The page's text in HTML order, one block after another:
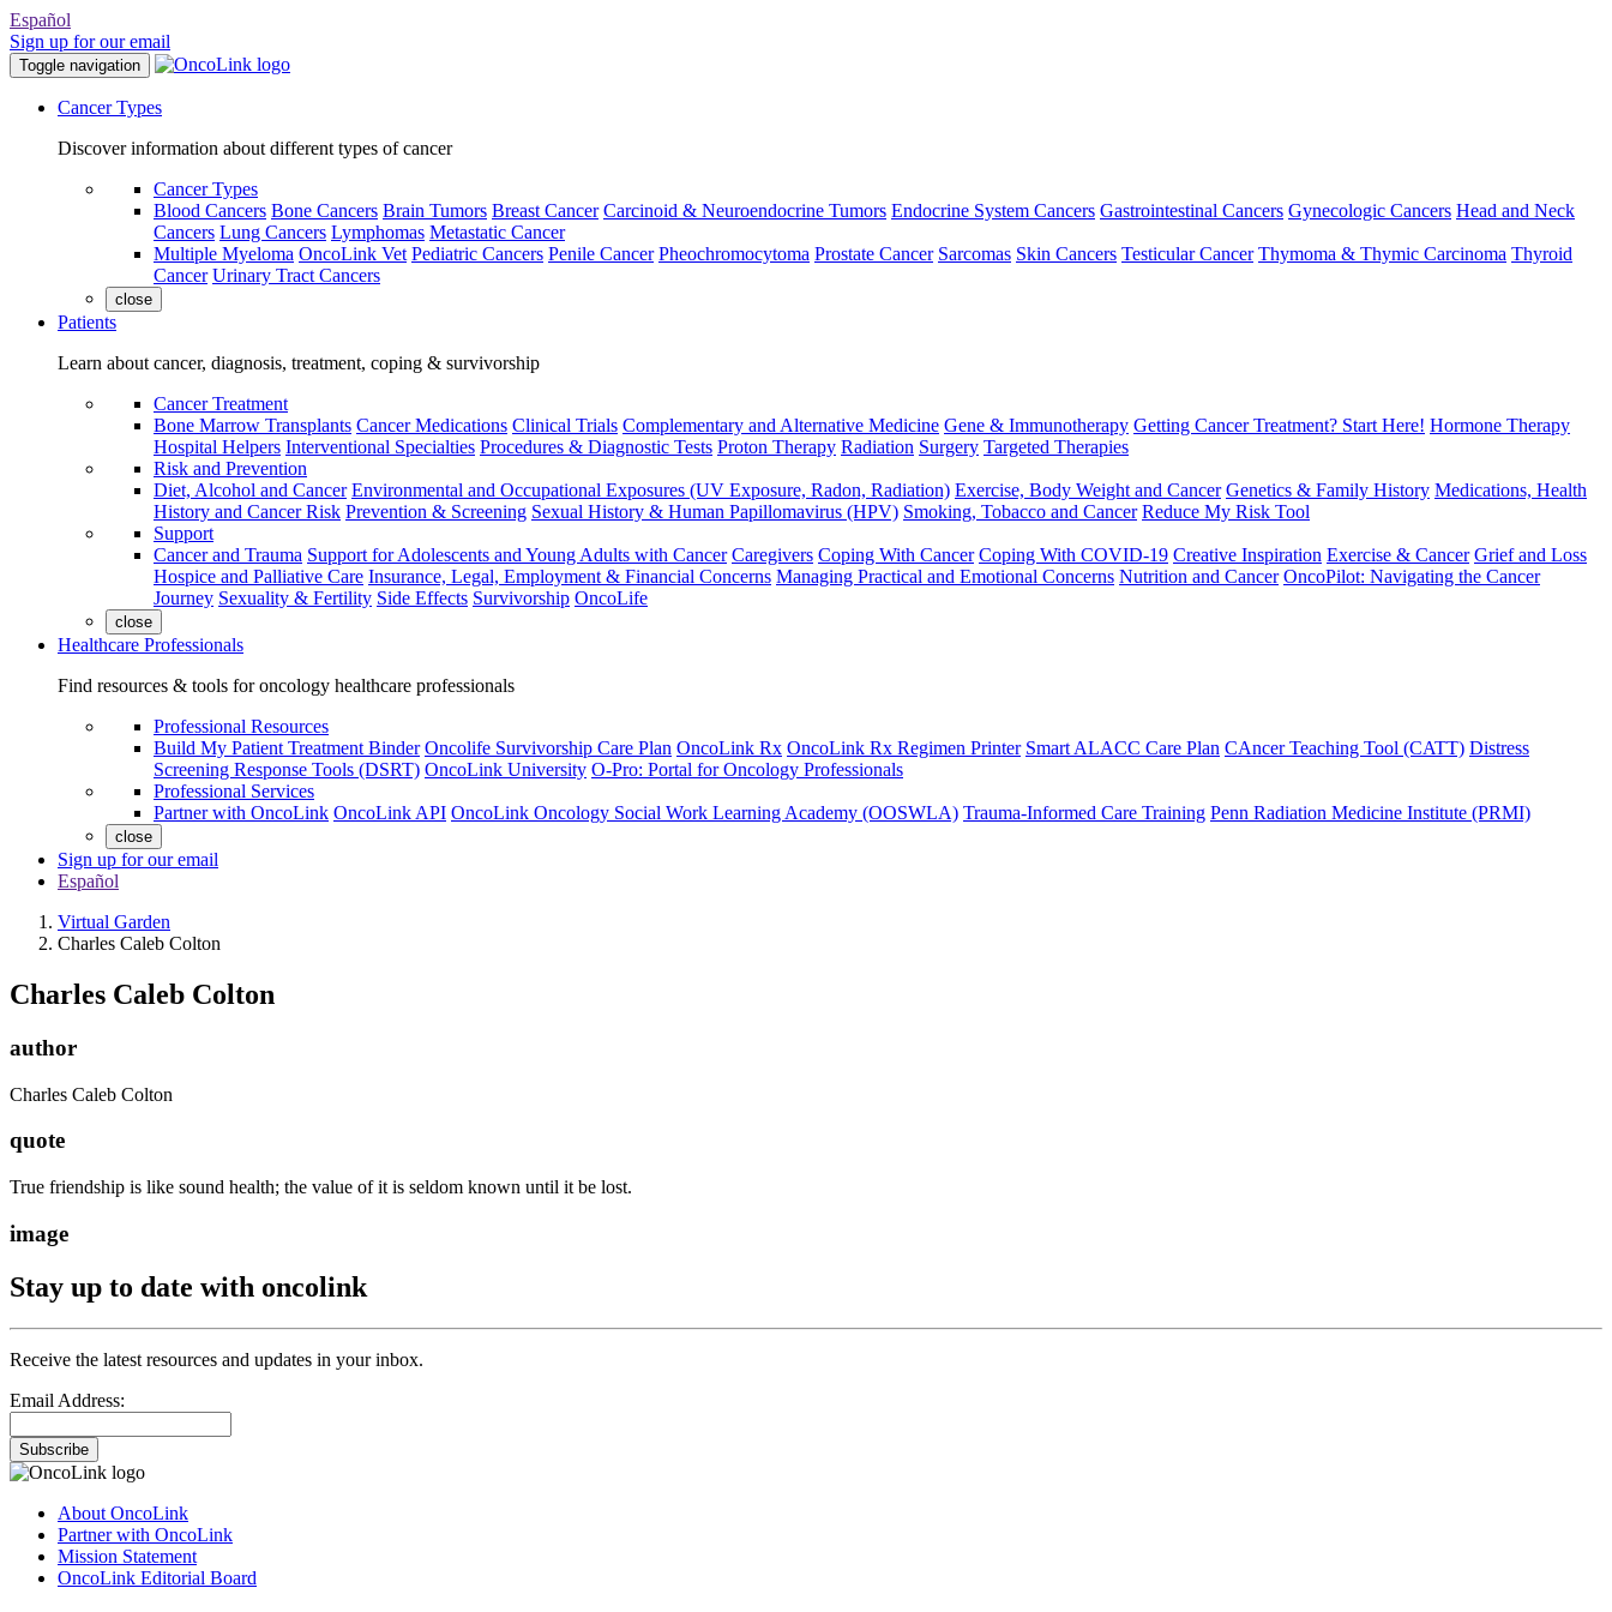
Español
Sign up for our email
Toggle navigation
Cancer Types
Discover information about different types of cancer
Cancer Types
Blood Cancers Bone Cancers Brain Tumors Breast Cancer Carcinoid & Neuroendocrine Tumors Endocrine System Cancers Gastrointestinal Cancers Gynecologic Cancers Head and Neck
Cancers Lung Cancers Lymphomas Metastatic Cancer
Multiple Myeloma OncoLink Vet Pediatric Cancers Penile Cancer Pheochromocytoma Prostate Cancer Sarcomas Skin Cancers Testicular Cancer Thymoma & Thymic Carcinoma Thyroid
Cancer Urinary Tract Cancers
close
Patients
Learn about cancer, diagnosis, treatment, coping & survivorship
Cancer Treatment
Bone Marrow Transplants Cancer Medications Clinical Trials Complementary and Alternative Medicine Gene & Immunotherapy Getting Cancer Treatment? Start Here! Hormone Therapy
Hospital Helpers Interventional Specialties Procedures & Diagnostic Tests Proton Therapy Radiation Surgery Targeted Therapies
Risk and Prevention
Diet, Alcohol and Cancer Environmental and Occupational Exposures (UV Exposure, Radon, Radiation) Exercise, Body Weight and Cancer Genetics & Family History Medications, Health
History and Cancer Risk Prevention & Screening Sexual History & Human Papillomavirus (HPV) Smoking, Tobacco and Cancer Reduce My Risk Tool
Support
Cancer and Trauma Support for Adolescents and Young Adults with Cancer Caregivers Coping With Cancer Coping With COVID-19 Creative Inspiration Exercise & Cancer Grief and Loss
Hospice and Palliative Care Insurance, Legal, Employment & Financial Concerns Managing Practical and Emotional Concerns Nutrition and Cancer OncoPilot: Navigating the Cancer
Journey Sexuality & Fertility Side Effects Survivorship OncoLife
close
Healthcare Professionals
Find resources & tools for oncology healthcare professionals
Professional Resources
Build My Patient Treatment Binder Oncolife Survivorship Care Plan OncoLink Rx OncoLink Rx Regimen Printer Smart ALACC Care Plan CAncer Teaching Tool (CATT) Distress
Screening Response Tools (DSRT) OncoLink University O-Pro: Portal for Oncology Professionals
Professional Services
Partner with OncoLink OncoLink API OncoLink Oncology Social Work Learning Academy (OOSWLA) Trauma-Informed Care Training Penn Radiation Medicine Institute (PRMI)
close
Sign up for our email
Español
Virtual Garden
Charles Caleb Colton
Charles Caleb Colton
author
Charles Caleb Colton
quote
True friendship is like sound health; the value of it is seldom known until it be lost.
image
Stay up to date with oncolink
Receive the latest resources and updates in your inbox.
Email Address:
Subscribe
About OncoLink
Partner with OncoLink
Mission Statement
OncoLink Editorial Board